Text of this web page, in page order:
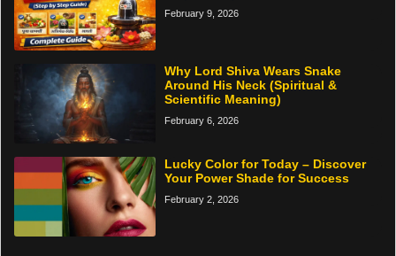
February 9, 2026
Why Lord Shiva Wears Snake
Around His Neck (Spiritual &
Scientific Meaning)
February 6, 2026
Lucky Color for Today – Discover
Your Power Shade for Success
February 2, 2026